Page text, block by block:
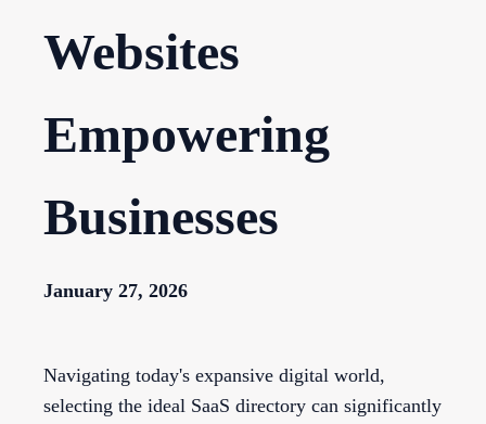
Websites
Empowering
Businesses
January 27, 2026
Navigating today's expansive digital world,
selecting the ideal SaaS directory can significantly